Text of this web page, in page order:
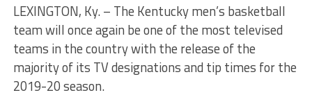
LEXINGTON, Ky. – The Kentucky men’s basketball
team will once again be one of the most televised
teams in the country with the release of the
majority of its TV designations and tip times for the
2019-20 season.